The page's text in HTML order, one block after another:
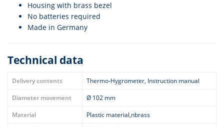
Housing with brass bezel
No batteries required
Made in Germany
Technical data
Delivery contents
Thermo-Hygrometer, Instruction manual
Diameter movement
Ø 102 mm
Material
Plastic material,nbrass